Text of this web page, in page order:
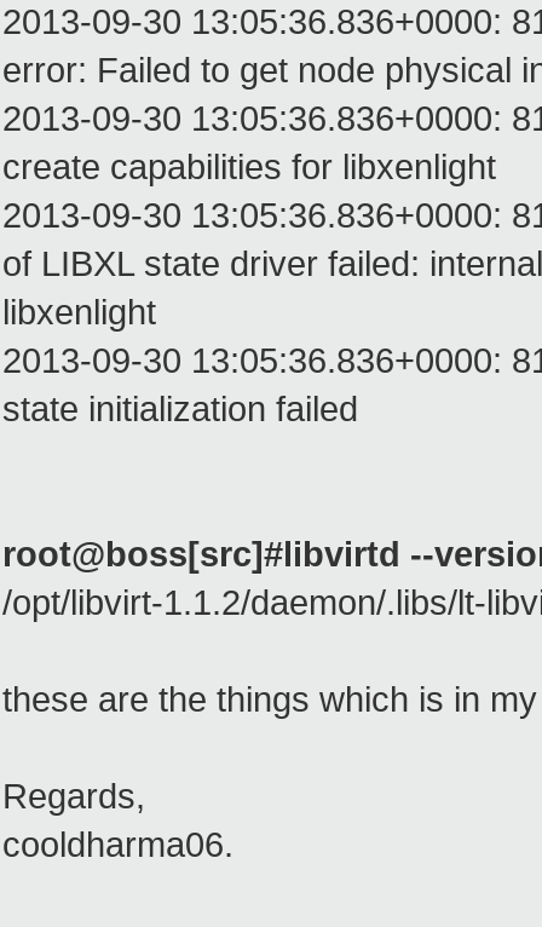
2013-09-30 13:05:36.836+0000:
error: Failed to get node physical
2013-09-30 13:05:36.836+0000:
create capabilities for libxenlight
2013-09-30 13:05:36.836+0000:
of LIBXL state driver failed:
libxenlight
2013-09-30 13:05:36.836+0000:
state initialization failed
root@boss[src]#libvirtd --
/opt/libvirt-1.1.2/daemon/.libs/lt-
these are the things which is in
Regards,
cooldharma06.